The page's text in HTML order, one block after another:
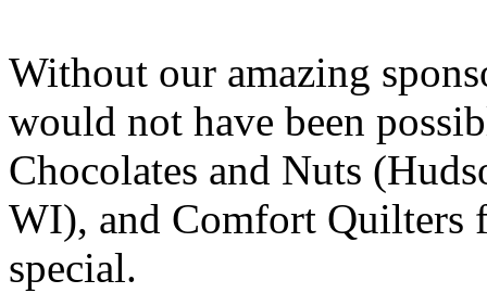
Without our amazing
would not have been
Chocolates and Nuts
WI), and Comfort Quilters
special.